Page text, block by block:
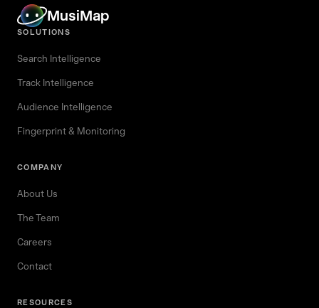
MusiMap
SOLUTIONS
Search Intelligence
Track Intelligence
Audience Intelligence
Fingerprint & Monitoring
COMPANY
About Us
The Team
Careers
Contact
RESOURCES